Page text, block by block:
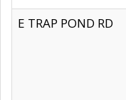
E TRAP POND RD